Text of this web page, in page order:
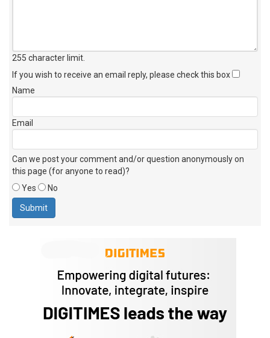
255 character limit
If you wish to receive an email reply, please check this box
Name
Email
Can we post your comment and/or question anonymously on
this page (for anyone to read)?
Yes
No